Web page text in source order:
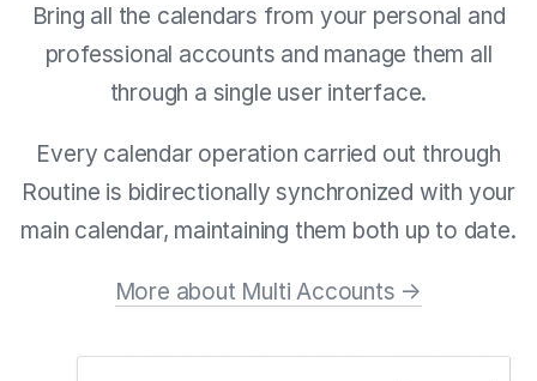
Bring all the calendars from your personal and
professional accounts and manage them all
through a single user interface.
Every calendar operation carried out through
Routine is bidirectionally synchronized with your
main calendar, maintaining them both up to date.
More about Multi Accounts →